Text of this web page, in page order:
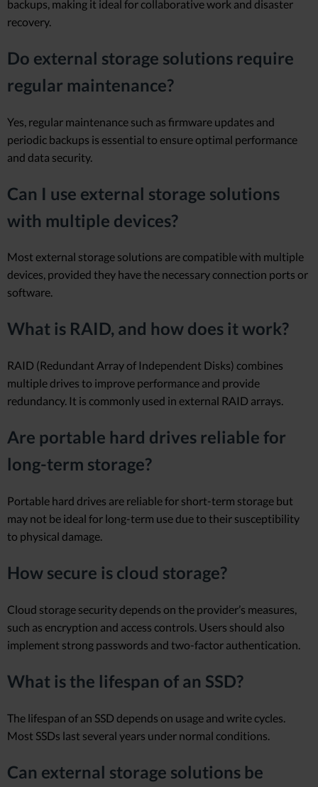
backups, making it ideal for collaborative work and disaster
recovery.
Do external storage solutions require
regular maintenance?
Yes, regular maintenance such as firmware updates and
periodic backups is essential to ensure optimal performance
and data security.
Can I use external storage solutions
with multiple devices?
Most external storage solutions are compatible with multiple
devices, provided they have the necessary connection ports or
software.
What is RAID, and how does it work?
RAID (Redundant Array of Independent Disks) combines
multiple drives to improve performance and provide
redundancy. It is commonly used in external RAID arrays.
Are portable hard drives reliable for
long-term storage?
Portable hard drives are reliable for short-term storage but
may not be ideal for long-term use due to their susceptibility
to physical damage.
How secure is cloud storage?
Cloud storage security depends on the provider’s measures,
such as encryption and access controls. Users should also
implement strong passwords and two-factor authentication.
What is the lifespan of an SSD?
The lifespan of an SSD depends on usage and write cycles.
Most SSDs last several years under normal conditions.
Can external storage solutions be